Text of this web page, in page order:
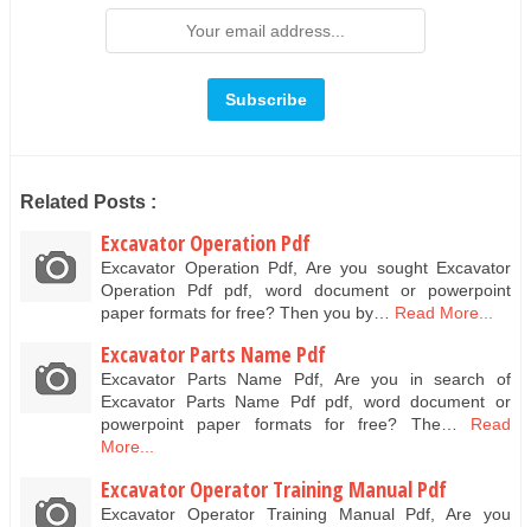
Related Posts :
Excavator Operation Pdf
Excavator Operation Pdf, Are you sought Excavator
Operation Pdf pdf, word document or powerpoint
paper formats for free? Then you by…
Read More...
Excavator Parts Name Pdf
Excavator Parts Name Pdf, Are you in search of
Excavator Parts Name Pdf pdf, word document or
powerpoint paper formats for free? The…
Read
More...
Excavator Operator Training Manual Pdf
Excavator Operator Training Manual Pdf, Are you